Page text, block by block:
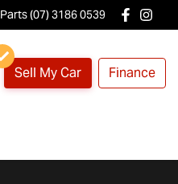
Parts (07) 3186 0539
Sell My Car Finance